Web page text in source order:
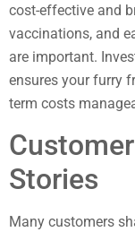
cost-effective and
vaccinations, and
are important.
ensures your furry
term costs
Stories
Many customers